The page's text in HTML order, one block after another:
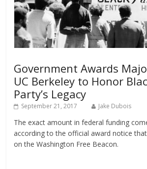
Government Awards
UC Berkeley to Honor
Party’s Legacy
September 21, 2017 Jake Dubois
The exact amount in federal funding
according to the official award notice
on the Washington Free Beacon.